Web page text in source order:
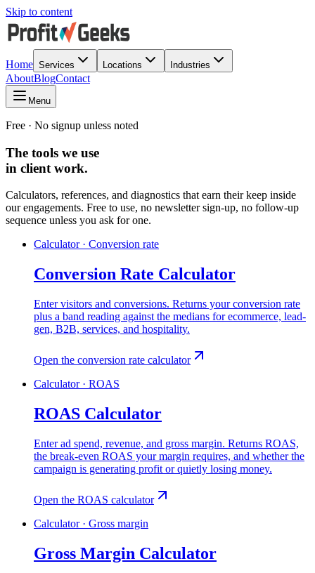
Skip to content
Home Services Locations Industries
AboutBlogContact
Menu
Free · No signup unless noted
The tools we use
in client work.
Calculators, references, and diagnostics that earn their keep inside
our engagements. Free to use, no newsletter sign-up, no follow-up
sequence unless you ask for one.
Calculator · Conversion rate
Conversion Rate Calculator
Enter visitors and conversions. Returns your conversion rate
plus a band reading against the medians for ecommerce, lead-
gen, B2B, services, and hospitality.
Open the conversion rate calculator
Calculator · ROAS
ROAS Calculator
Enter ad spend, revenue, and gross margin. Returns ROAS,
the break-even ROAS your margin requires, and whether the
campaign is generating profit or quietly losing money.
Open the ROAS calculator
Calculator · Gross margin
Gross Margin Calculator